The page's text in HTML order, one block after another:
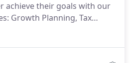
achieve their goals with our
Growth Planning, Tax